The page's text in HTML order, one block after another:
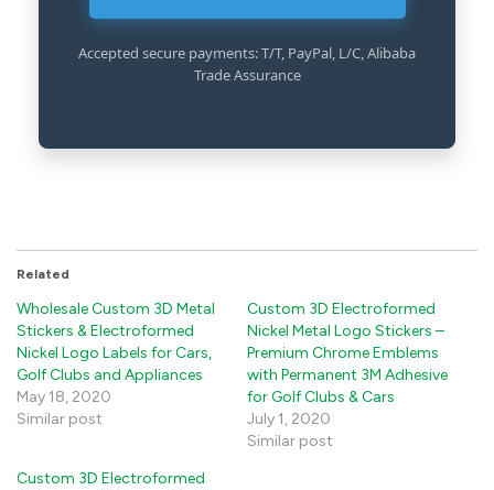
Accepted secure payments: T/T, PayPal, L/C, Alibaba
Trade Assurance
Related
Wholesale Custom 3D Metal
Stickers & Electroformed
Nickel Logo Labels for Cars,
Golf Clubs and Appliances
May 18, 2020
Similar post
Custom 3D Electroformed
Nickel Metal Logo Stickers –
Premium Chrome Emblems
with Permanent 3M Adhesive
for Golf Clubs & Cars
July 1, 2020
Similar post
Custom 3D Electroformed